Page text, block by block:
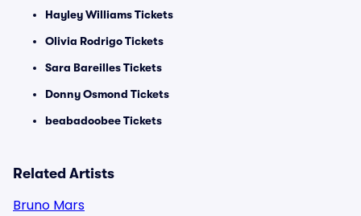
Hayley Williams Tickets
Olivia Rodrigo Tickets
Sara Bareilles Tickets
Donny Osmond Tickets
beabadoobee Tickets
Related Artists
Bruno Mars